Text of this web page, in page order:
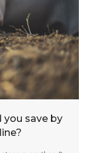
you save by